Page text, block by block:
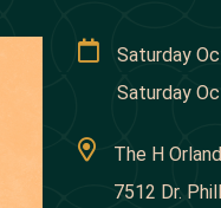
Saturday
Saturday
The H
7512 Dr.